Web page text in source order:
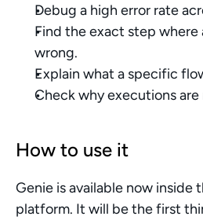
Debug a high error rate
Find the exact step where
wrong.
Explain what a specific
Check why executions are
How to use it
Genie is available now inside
platform. It will be the first